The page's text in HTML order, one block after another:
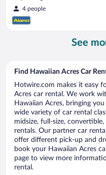
4 people
See
Find Hawaiian Acres Car
Hotwire.com makes it easy
Acres car rental. We work
Hawaiian Acres, bringing
wide variety of car rental
midsize, full-size,
rentals. Our partner car
offer different pick-up and
book your Hawaiian Acres
page to view more
rental.